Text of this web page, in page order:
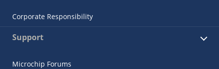
Corporate Responsibility
Support
Microchip Forums